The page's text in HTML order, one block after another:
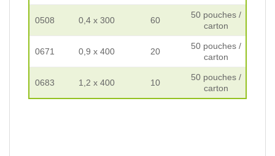
0508 0,4 x 300 60
50 pouches /
carton
0671 0,9 x 400 20
50 pouches /
carton
0683 1,2 x 400 10
50 pouches /
carton